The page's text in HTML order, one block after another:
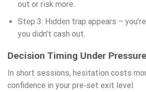
out or risk more.
Step 3: Hidden trap appears –
you didn’t cash out.
Decision Timing Under Pressure
In short sessions, hesitation costs
confidence in your pre‑set exit level.